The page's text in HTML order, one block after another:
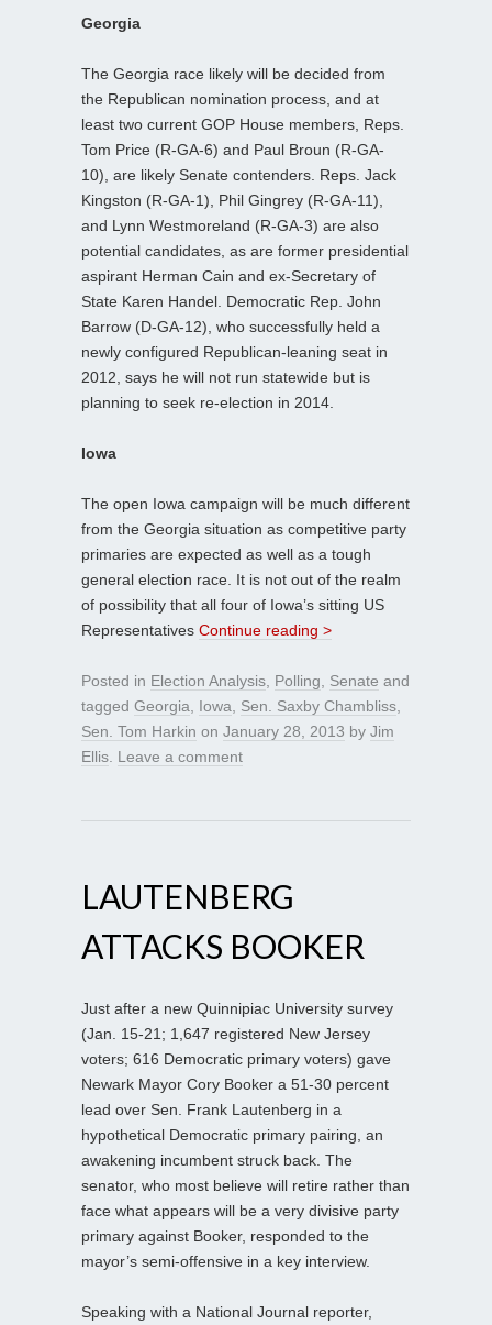
Georgia
The Georgia race likely will be decided from
the Republican nomination process, and at
least two current GOP House members, Reps.
Tom Price (R-GA-6) and Paul Broun (R-GA-
10), are likely Senate contenders. Reps. Jack
Kingston (R-GA-1), Phil Gingrey (R-GA-11),
and Lynn Westmoreland (R-GA-3) are also
potential candidates, as are former presidential
aspirant Herman Cain and ex-Secretary of
State Karen Handel. Democratic Rep. John
Barrow (D-GA-12), who successfully held a
newly configured Republican-leaning seat in
2012, says he will not run statewide but is
planning to seek re-election in 2014.
Iowa
The open Iowa campaign will be much different
from the Georgia situation as competitive party
primaries are expected as well as a tough
general election race. It is not out of the realm
of possibility that all four of Iowa’s sitting US
Representatives Continue reading >
Posted in Election Analysis Polling Senate and
tagged Georgia Iowa Sen. Saxby Chambliss
Sen. Tom Harkin on January 28, 2013 by Jim
Ellis Leave a comment
LAUTENBERG
ATTACKS BOOKER
Just after a new Quinnipiac University survey
(Jan. 15-21; 1,647 registered New Jersey
voters; 616 Democratic primary voters) gave
Newark Mayor Cory Booker a 51-30 percent
lead over Sen. Frank Lautenberg in a
hypothetical Democratic primary pairing, an
awakening incumbent struck back. The
senator, who most believe will retire rather than
face what appears will be a very divisive party
primary against Booker, responded to the
mayor’s semi-offensive in a key interview.
Speaking with a National Journal reporter,